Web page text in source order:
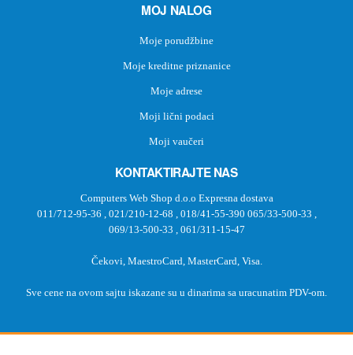
MOJ NALOG
Moje porudžbine
Moje kreditne priznanice
Moje adrese
Moji lični podaci
Moji vaučeri
KONTAKTIRAJTE NAS
Computers Web Shop d.o.o Expresna dostava
011/712-95-36
021/210-12-68 018/41-55-390 065/33-500-33
069/13-500-33
061/311-15-47
Čekovi, MaestroCard, MasterCard, Visa.
Sve cene na ovom sajtu iskazane su u dinarima sa uracunatim PDV-om.